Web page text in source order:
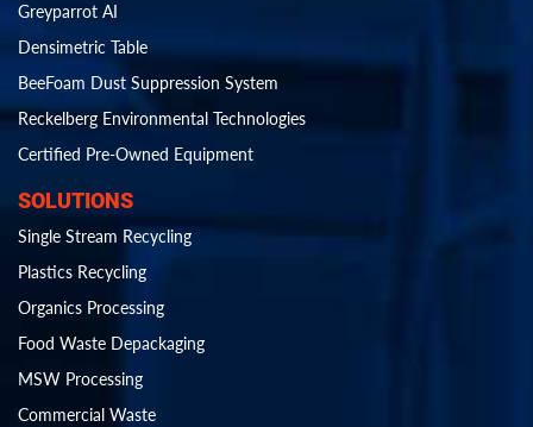
Greyparrot AI
Densimetric Table
BeeFoam Dust Suppression System
Reckelberg Environmental Technologies
Certified Pre-Owned Equipment
SOLUTIONS
Single Stream Recycling
Plastics Recycling
Organics Processing
Food Waste Depackaging
MSW Processing
Commercial Waste